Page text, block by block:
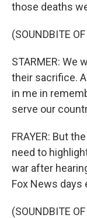
those deaths
(SOUNDBITE
STARMER: We
their sacrifice.
in me in
serve our
FRAYER: But
need to
war after
Fox News days
(SOUNDBITE